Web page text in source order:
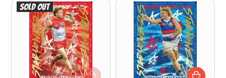
Sold out
ADD TO CART ADD TO